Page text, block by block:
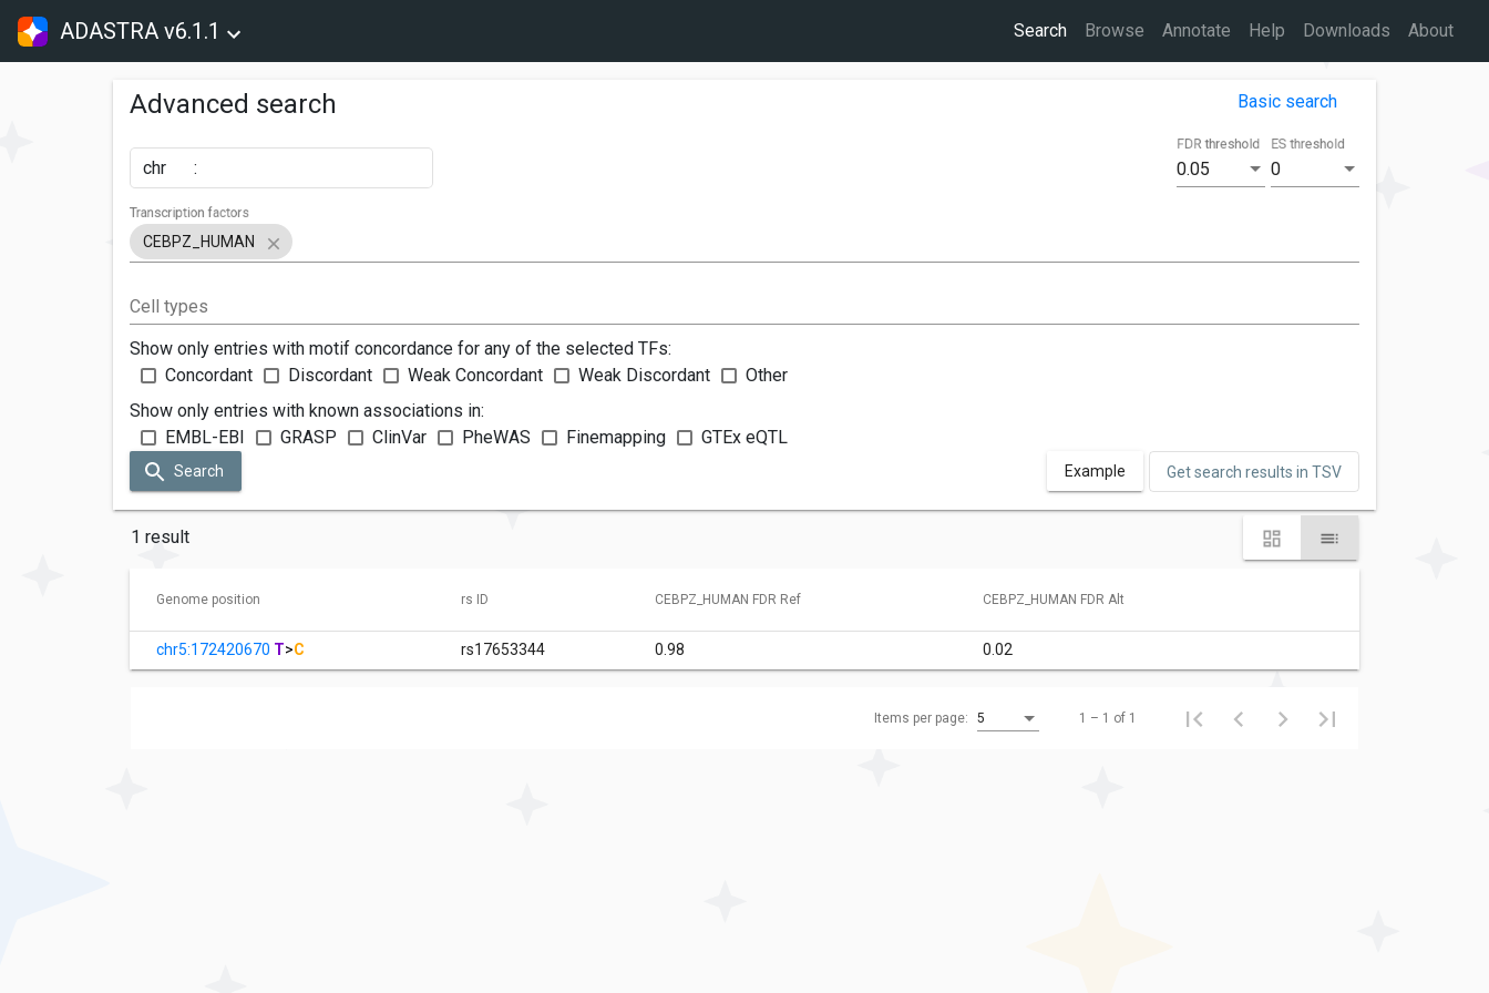
ADASTRA v6.1.1 Search Browse Annotate Help Downloads About
Advanced search Basic search
chr : 0.05
FDR threshold
0
ES threshold
CEBPZ_HUMAN
Transcription factors
Cell types
Show only entries with motif concordance for any of the selected TFs:
Concordant
Discordant Weak Concordant Weak Discordant
Other
Show only entries with known associations in:
EMBL-EBI
GRASP ClinVar PheWAS Finemapping GTEx eQTL
Search Example Get search results in TSV
1 result
Genome position rs ID CEBPZ_HUMAN FDR Ref CEBPZ_HUMAN FDR Alt
chr5:172420670 T>C rs17653344 0.98 0.02
Items per page: 5 1 – 1 of 1